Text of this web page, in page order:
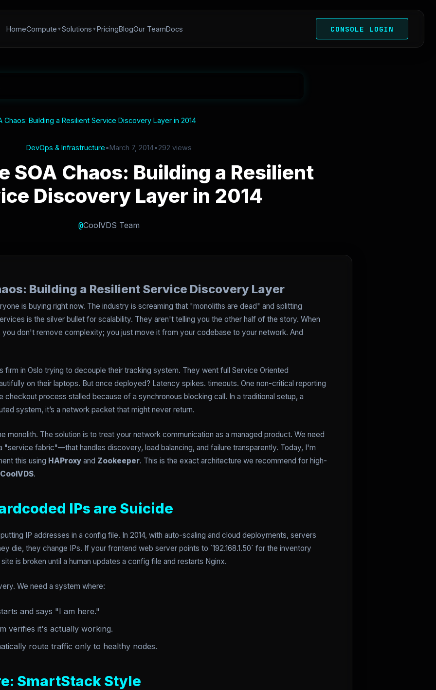
HomeCompute Solutions PricingBlogOur TeamDocs CONSOLE LOGIN
Chaos: Building a Resilient Service Discovery Layer in 2014
DevOps & Infrastructure•March 7, 2014•292 views
SOA Chaos: Building a Resilient
Discovery Layer in 2014
@CoolVDS Team
Building a Resilient Service Discovery Layer
is buying right now. The industry is screaming that "monoliths are dead" and splitting
is the silver bullet for scalability. They aren't telling you the other half of the story. When
you don't remove complexity; you just move it from your codebase to your network. And
firm in Oslo trying to decouple their tracking system. They went full Service Oriented
on their laptops. But once deployed? Latency spikes. timeouts. One non-critical reporting
checkout process stalled because of a synchronous blocking call. In a traditional setup, a
system, it’s a network packet that might never return.
monolith. The solution is to treat your network communication as a managed product. We need
fabric"—that handles discovery, load balancing, and failure transparently. Today, I'm
this using HAProxy and Zookeeper. This is the exact architecture we recommend for high-
CoolVDS.
IPs are Suicide
IP addresses in a config file. In 2014, with auto-scaling and cloud deployments, servers
die, they change IPs. If your frontend web server points to `192.168.1.50` for the inventory
is broken until a human updates a config file and restarts Nginx.
We need a system where:
and says "I am here."
verifies it's actually working.
route traffic only to healthy nodes.
SmartStack Style